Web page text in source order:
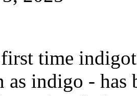
time
as indigo - has